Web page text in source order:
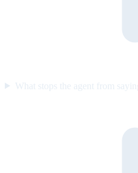
What stops the agent from